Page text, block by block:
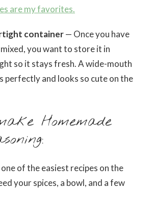
are my favorites.
container— Once you have
you want to store it in
so it stays fresh. A wide-mouth
perfectly and looks so cute on the
Homemade
of the easiest recipes on the
your spices, a bowl, and a few